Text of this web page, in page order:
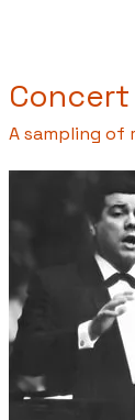
A sampling of